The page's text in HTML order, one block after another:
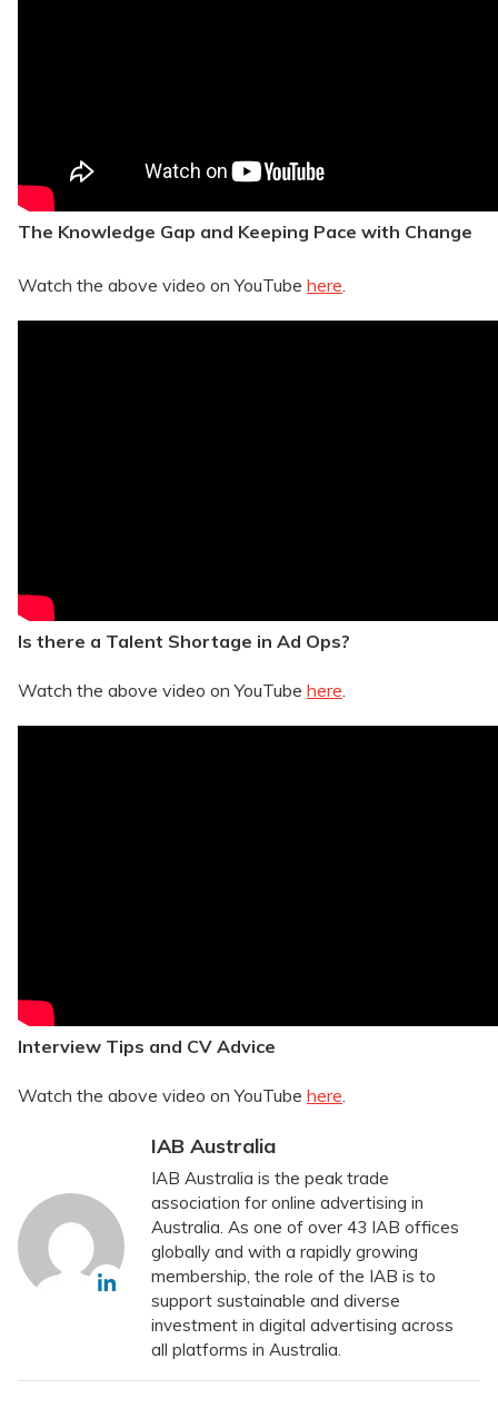
The Knowledge Gap and Keeping Pace with Change
Watch the above video on YouTube here.
Is there a Talent Shortage in Ad Ops?
Watch the above video on YouTube here.
Interview Tips and CV Advice
Watch the above video on YouTube here.
IAB Australia
IAB Australia is the peak trade
association for online advertising in
Australia. As one of over 43 IAB offices
globally and with a rapidly growing
membership, the role of the IAB is to
support sustainable and diverse
investment in digital advertising across
all platforms in Australia.